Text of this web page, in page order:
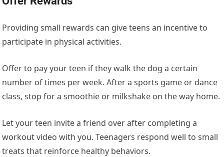
Providing small rewards can give teens an incentive to
participate in physical activities.
Offer to pay your teen if they walk the doga certain
number oftimes per week. After a sports game or dance
class, stop for a smoothie or milkshake on the way home.
Let your teen invite a friend overafter completing a
workout video with you. Teenagers respond well to small
treats that reinforce healthy behaviors.